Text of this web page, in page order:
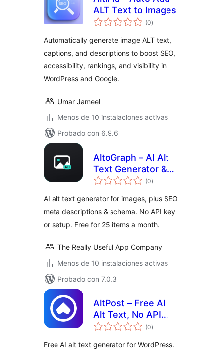
ALT Text to Images
(0total
de
)
Automatically generate image ALT text,
captions, and descriptions to boost SEO,
accessibility, rankings, and visibility in
WordPress and Google.
Umar Jameel
Menos de 10 instalaciones activas
Probado con 6.9.6
AltoGraph – AI Alt
Text Generator &
SEO Meta
(0total
de
)
AI alt text generator for images, plus SEO
meta descriptions & schema. No API key
or setup. Free for 25 items a month.
The Really Useful App Company
Menos de 10 instalaciones activas
Probado con 7.0.3
AltPost – Free AI
Alt Text, No API
Keys
(0total
de
)
Free AI alt text generator for WordPress.